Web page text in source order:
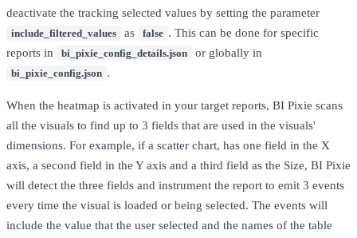
deactivate the tracking selected values by setting the parameter
include_filtered_values as false . This can be done for specific
reports in
bi_pixie_config_details.json or globally in
bi_pixie_config.json .
When the heatmap is activated in your target reports, BI Pixie scans
all the visuals to find up to 3 fields that are used in the visuals'
dimensions. For example, if a scatter chart, has one field in the X
axis, a second field in the Y axis and a third field as the Size, BI Pixie
will detect the three fields and instrument the report to emit 3 events
every time the visual is loaded or being selected. The events will
include the value that the user selected and the names of the table